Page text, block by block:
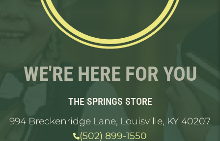
WE'RE HERE FOR YOU
THE SPRINGS STORE
994 Breckenridge Lane, Louisville, KY 40207
(502) 899-1550